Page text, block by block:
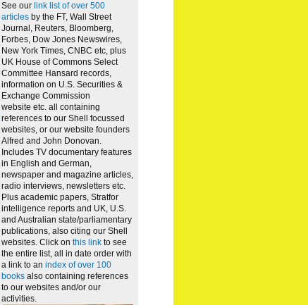
See our link list of over 500
articles by the FT, Wall Street
Journal, Reuters, Bloomberg,
Forbes, Dow Jones Newswires,
New York Times, CNBC etc, plus
UK House of Commons Select
Committee Hansard records,
information on U.S. Securities &
Exchange Commission
website etc. all containing
references to our Shell focussed
websites, or our website founders
Alfred and John Donovan.
Includes TV documentary features
in English and German,
newspaper and magazine articles,
radio interviews, newsletters etc.
Plus academic papers, Stratfor
intelligence reports and UK, U.S.
and Australian state/parliamentary
publications, also citing our Shell
websites. Click on this link to see
the entire list, all in date order with
a link to an index of over 100
books also containing references
to our websites and/or our
activities.